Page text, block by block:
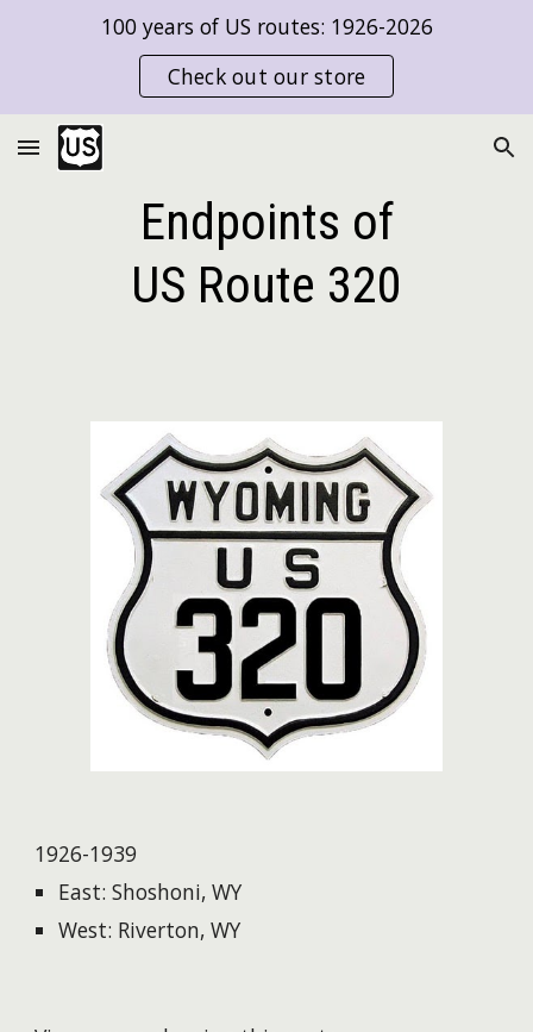
Skip to main content
100 years of US routes: 1926-2026
Check out our store
Endpoints of
US Route 320
1926-1939
East: Shoshoni, WY
West: Riverton, WY